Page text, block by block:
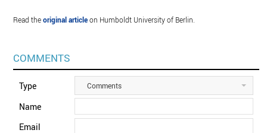
Read theoriginal articleon Humboldt University of Berlin.
COMMENTS
Type Comments
Name
Email